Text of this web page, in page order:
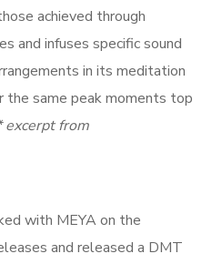
achieved through
and infuses specific sound
in its meditation
the same peak moments top
excerpt from
with MEYA on the
and released a DMT